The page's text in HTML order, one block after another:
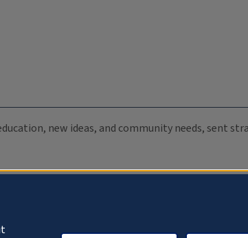
new ideas, and community needs, sent